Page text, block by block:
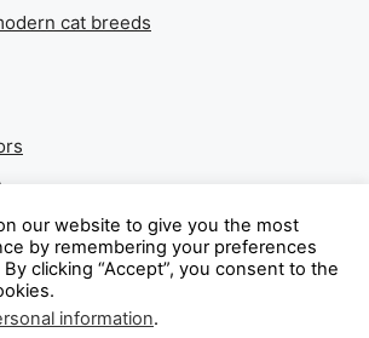
cat breeds
our website to give you the most
by remembering your preferences
clicking “Accept”, you consent to the
information.